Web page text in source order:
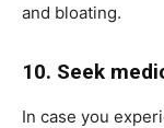
and bloating.
10. Seek
In case you